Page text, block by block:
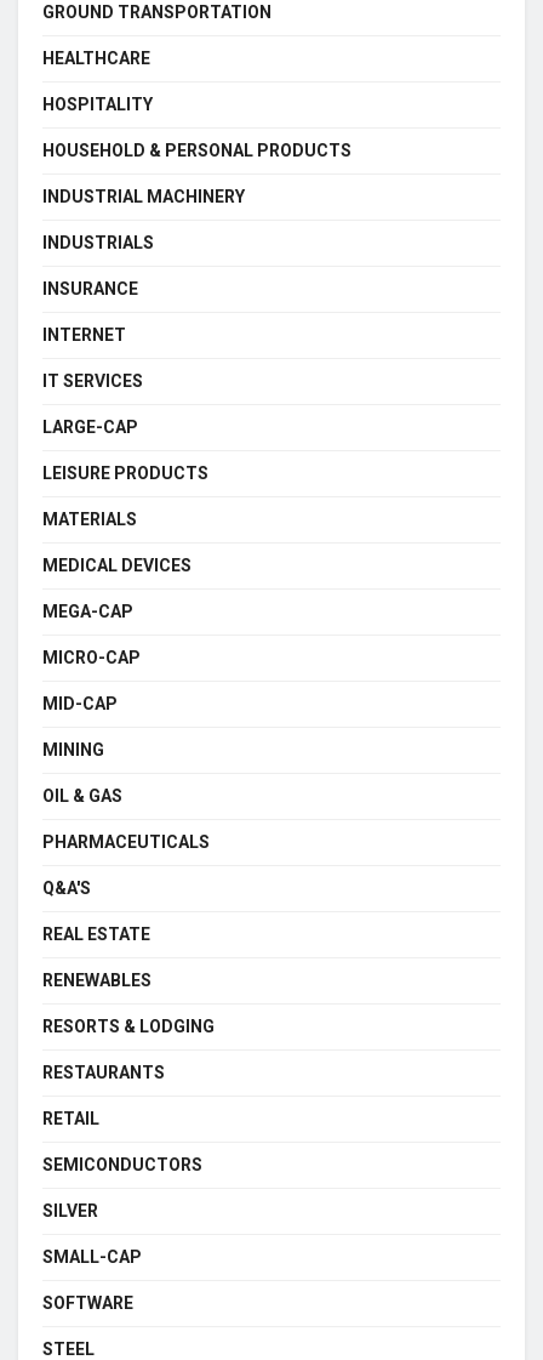
GROUND TRANSPORTATION
HEALTHCARE
HOSPITALITY
HOUSEHOLD & PERSONAL PRODUCTS
INDUSTRIAL MACHINERY
INDUSTRIALS
INSURANCE
INTERNET
IT SERVICES
LARGE-CAP
LEISURE PRODUCTS
MATERIALS
MEDICAL DEVICES
MEGA-CAP
MICRO-CAP
MID-CAP
MINING
OIL & GAS
PHARMACEUTICALS
Q&A'S
REAL ESTATE
RENEWABLES
RESORTS & LODGING
RESTAURANTS
RETAIL
SEMICONDUCTORS
SILVER
SMALL-CAP
SOFTWARE
STEEL